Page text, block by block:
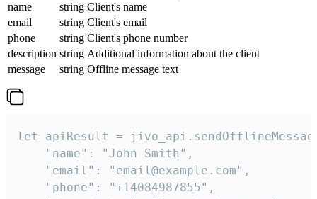
name
string Client's name
email
string Client's email
phone
string Client's phone number
description string Additional information about the client
message
string Offline message text
let apiResult =
    "name": "John Smith",
    "email": "email@example.com",
    "phone": "+14084987855",